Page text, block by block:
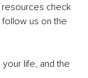
check
follow us on the
life, and the